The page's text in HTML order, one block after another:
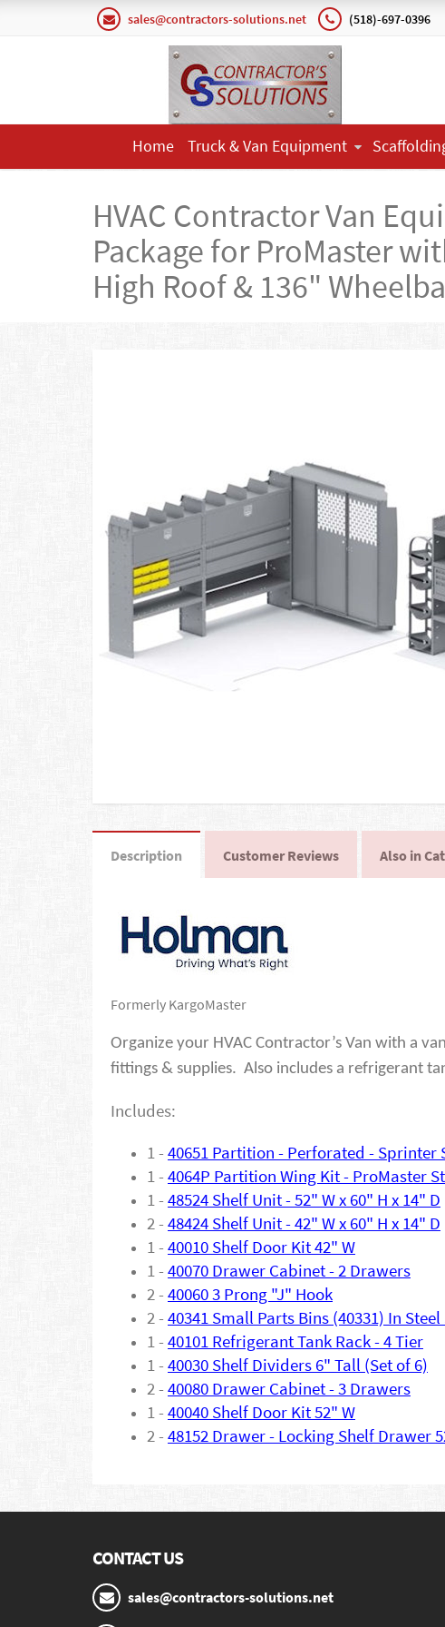
sales@contractors-solutions.net (518)-697-0396
Home Truck & Van Equipment
HVAC Contractor Van
Package for ProMaster
High Roof & 136"
Description Customer Reviews Also in
Formerly KargoMaster
Organize your HVAC Contractor’s Van with a
fittings & supplies. Also includes a refrigerant
Includes:
1 - 40651 Partition - Perforated - Sprinter
1 - 4064P Partition Wing Kit - ProMaster
1 - 48524 Shelf Unit - 52" W x 60" H x 14" D
2 - 48424 Shelf Unit - 42" W x 60" H x 14" D
1 - 40010 Shelf Door Kit 42" W
1 - 40070 Drawer Cabinet - 2 Drawers
2 - 40060 3 Prong "J" Hook
2 - 40341 Small Parts Bins (40331) In
1 - 40101 Refrigerant Tank Rack - 4 Tier
1 - 40030 Shelf Dividers 6" Tall (Set of 6)
2 - 40080 Drawer Cabinet - 3 Drawers
1 - 40040 Shelf Door Kit 52" W
2 - 48152 Drawer - Locking Shelf Drawer
CONTACT US
sales@contractors-solutions.net